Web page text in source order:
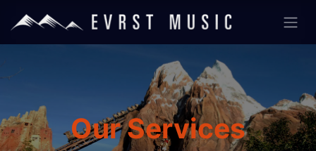
Our Services